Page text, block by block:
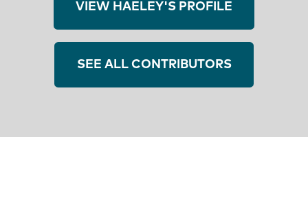
VIEW HAELEY'S PROFILE
SEE ALL CONTRIBUTORS